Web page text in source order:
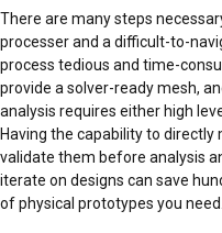
There are many steps
processer and a difficult-to-
process tedious and time-
provide a solver-ready mesh,
analysis requires either high
Having the capability to
validate them before analysis
iterate on designs can save
of physical prototypes you need.